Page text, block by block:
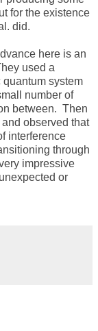
for the existence
did.
here is an
used a
system
number of
between. Then
observed that
interference
through
impressive
or